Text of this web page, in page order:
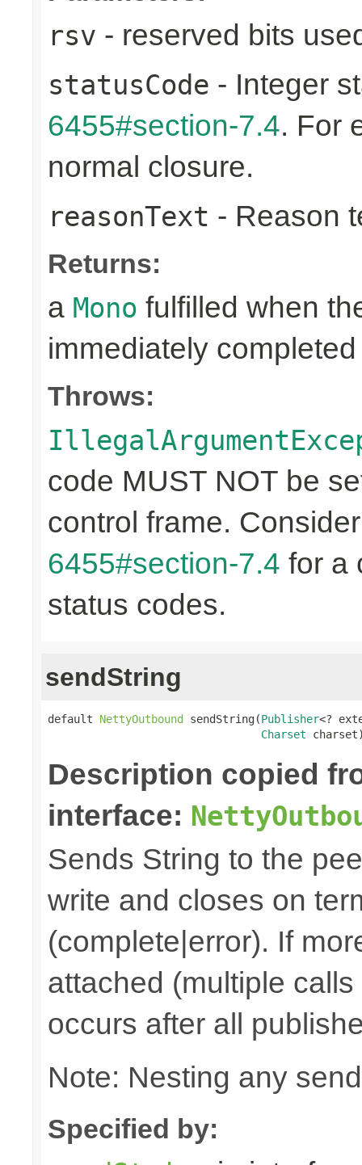
rsv - reserved bits
statusCode - Integer
6455#section-7.4. For
normal closure.
reasonText - Reason
Returns:
a Mono fulfilled when
immediately
Throws:
code MUST NOT be
control frame.
6455#section-7.4 for a
status codes.
sendString
default NettyOutbound sendString(Publisher<?
Charset
Description copied
interface:
Sends String to the
write and closes on
(complete|error). If
attached (multiple
occurs after all
Note: Nesting any
Specified by: